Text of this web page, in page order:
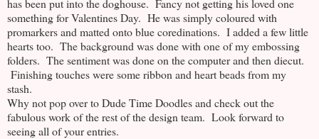
has been put into the doghouse. Fancy not getting his loved one
something for Valentines Day. He was simply coloured with
promarkers and matted onto blue coredinations. I added a few little
hearts too. The background was done with one of my embossing
folders. The sentiment was done on the computer and then diecut.
Finishing touches were some ribbon and heart beads from my
stash.
Why not pop over to Dude Time Doodles and check out the
fabulous work of the rest of the design team. Look forward to
seeing all of your entries.